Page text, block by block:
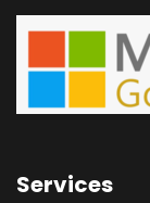
Services